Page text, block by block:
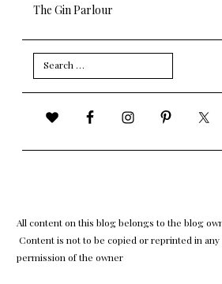
The Gin Parlour
Search
for:
All content on this blog belongs to the blog
Content is not to be copied or reprinted in
permission of the owner